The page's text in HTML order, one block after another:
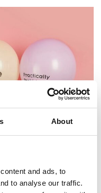
About
and ads, to
to analyse our traffic.